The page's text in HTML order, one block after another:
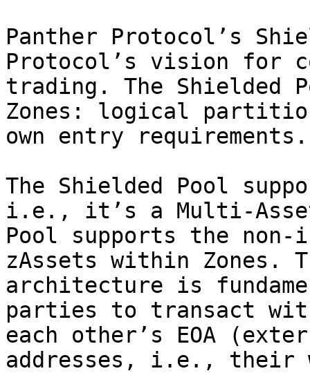
Panther Protocol’s
Protocol’s vision for
trading. The
Zones: logical
own entry requirements.
The Shielded Pool
i.e., it’s a Multi-Asset
Pool supports the
zAssets within Zones.
architecture is
parties to transact
each other’s EOA
addresses, i.e., their